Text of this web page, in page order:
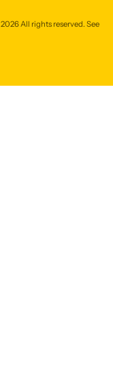
2026All rights reserved. See